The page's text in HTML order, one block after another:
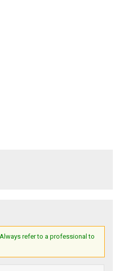
refer to a professional to